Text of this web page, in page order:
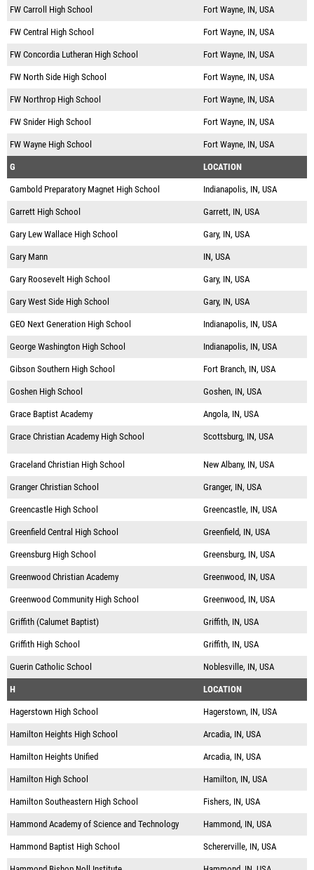
FW Carroll High School Fort Wayne, IN, USA
FW Central High School Fort Wayne, IN, USA
FW Concordia Lutheran High School Fort Wayne, IN, USA
FW North Side High School Fort Wayne, IN, USA
FW Northrop High School Fort Wayne, IN, USA
FW Snider High School Fort Wayne, IN, USA
FW Wayne High School Fort Wayne, IN, USA
G LOCATION
Gambold Preparatory Magnet High School Indianapolis, IN, USA
Garrett High School Garrett, IN, USA
Gary Lew Wallace High School Gary, IN, USA
Gary Mann IN, USA
Gary Roosevelt High School Gary, IN, USA
Gary West Side High School Gary, IN, USA
GEO Next Generation High School Indianapolis, IN, USA
George Washington High School Indianapolis, IN, USA
Gibson Southern High School Fort Branch, IN, USA
Goshen High School Goshen, IN, USA
Grace Baptist Academy Angola, IN, USA
Grace Christian Academy High School Scottsburg, IN, USA
Graceland Christian High School New Albany, IN, USA
Granger Christian School Granger, IN, USA
Greencastle High School Greencastle, IN, USA
Greenfield Central High School Greenfield, IN, USA
Greensburg High School Greensburg, IN, USA
Greenwood Christian Academy Greenwood, IN, USA
Greenwood Community High School Greenwood, IN, USA
Griffith (Calumet Baptist) Griffith, IN, USA
Griffith High School Griffith, IN, USA
Guerin Catholic School Noblesville, IN, USA
H LOCATION
Hagerstown High School Hagerstown, IN, USA
Hamilton Heights High School Arcadia, IN, USA
Hamilton Heights Unified Arcadia, IN, USA
Hamilton High School Hamilton, IN, USA
Hamilton Southeastern High School Fishers, IN, USA
Hammond Academy of Science and Technology Hammond, IN, USA
Hammond Baptist High School Schererville, IN, USA